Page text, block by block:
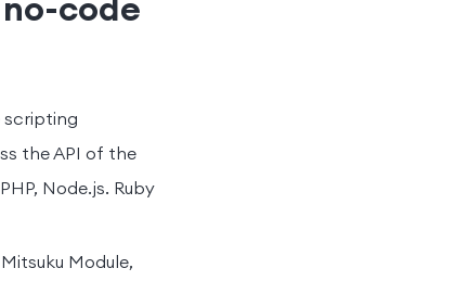
scripting
the API of the
Node.js. Ruby
Module,